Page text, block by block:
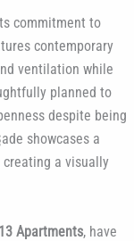
commitment to
contemporary
ventilation while
planned to
despite being
showcases a
creating a visually
Apartments, have